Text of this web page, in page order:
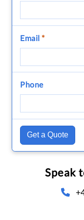
Email *
Phone
Get a Quote
Speak